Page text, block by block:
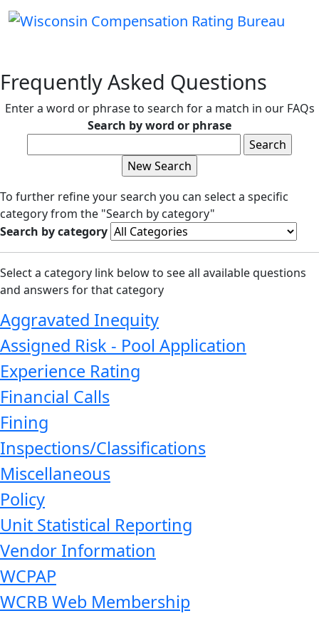
Frequently Asked Questions
Enter a word or phrase to search for a match in our FAQs
Search by word or phrase
To further refine your search you can select a specific
category from the "Search by category"
Search by category
Select a category link below to see all available questions
and answers for that category
Aggravated Inequity
Assigned Risk - Pool Application
Experience Rating
Financial Calls
Fining
Inspections/Classifications
Miscellaneous
Policy
Unit Statistical Reporting
Vendor Information
WCPAP
WCRB Web Membership